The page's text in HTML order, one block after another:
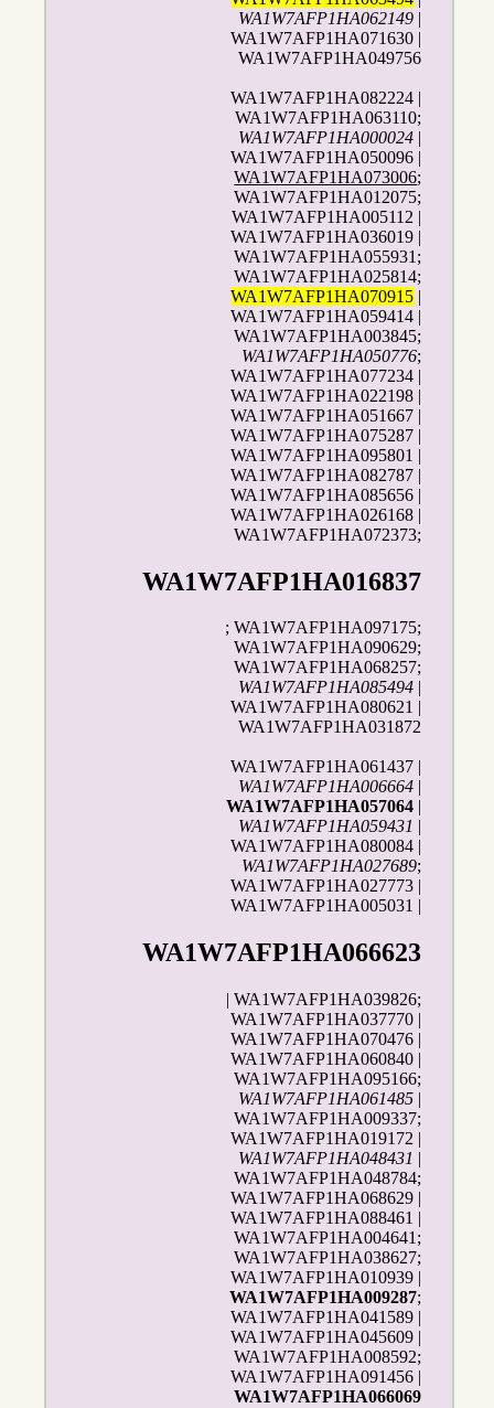
WA1W7AFP1HA062149 |
WA1W7AFP1HA071630 |
WA1W7AFP1HA049756
WA1W7AFP1HA082224 |
WA1W7AFP1HA063110;
WA1W7AFP1HA000024 |
WA1W7AFP1HA050096 |
WA1W7AFP1HA073006;
WA1W7AFP1HA012075;
WA1W7AFP1HA005112 |
WA1W7AFP1HA036019 |
WA1W7AFP1HA055931;
WA1W7AFP1HA025814;
WA1W7AFP1HA070915 |
WA1W7AFP1HA059414 |
WA1W7AFP1HA003845;
WA1W7AFP1HA050776;
WA1W7AFP1HA077234 |
WA1W7AFP1HA022198 |
WA1W7AFP1HA051667 |
WA1W7AFP1HA075287 |
WA1W7AFP1HA095801 |
WA1W7AFP1HA082787 |
WA1W7AFP1HA085656 |
WA1W7AFP1HA026168 |
WA1W7AFP1HA072373;
WA1W7AFP1HA016837
; WA1W7AFP1HA097175;
WA1W7AFP1HA090629;
WA1W7AFP1HA068257;
WA1W7AFP1HA085494
WA1W7AFP1HA080621 |
WA1W7AFP1HA031872
WA1W7AFP1HA061437 |
WA1W7AFP1HA006664
WA1W7AFP1HA057064
WA1W7AFP1HA059431
WA1W7AFP1HA080084 |
WA1W7AFP1HA027689;
WA1W7AFP1HA027773 |
WA1W7AFP1HA005031 |
WA1W7AFP1HA066623
| WA1W7AFP1HA039826;
WA1W7AFP1HA037770 |
WA1W7AFP1HA070476 |
WA1W7AFP1HA060840 |
WA1W7AFP1HA095166;
WA1W7AFP1HA061485 |
WA1W7AFP1HA009337;
WA1W7AFP1HA019172 |
WA1W7AFP1HA048431 |
WA1W7AFP1HA048784;
WA1W7AFP1HA068629 |
WA1W7AFP1HA088461 |
WA1W7AFP1HA004641;
WA1W7AFP1HA038627;
WA1W7AFP1HA010939 |
WA1W7AFP1HA009287;
WA1W7AFP1HA041589 |
WA1W7AFP1HA045609 |
WA1W7AFP1HA008592;
WA1W7AFP1HA091456 |
WA1W7AFP1HA066069